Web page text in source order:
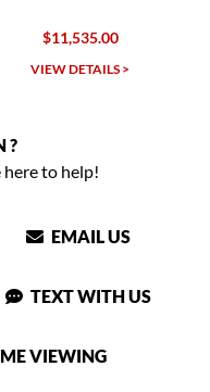
$11,535.00
DETAILS >
?
to help!
EMAIL US
TEXT WITH US
VIEWING